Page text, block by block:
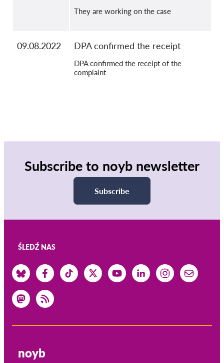
They are working on the case
09.08.2022 DPA confirmed the receipt
DPA confirmed the receipt of the
complaint
Subscribe to noyb newsletter
Subscribe
ŚLEDŹ NAS
noyb